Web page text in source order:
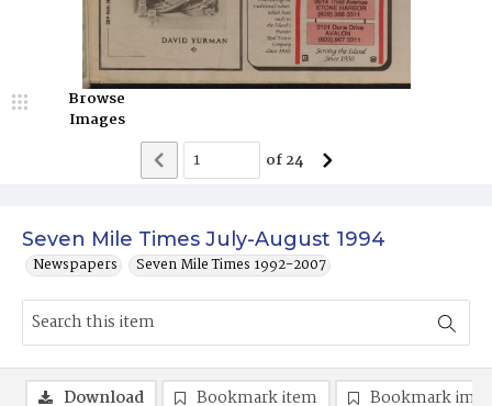
Seven Mile Times July-August 1994
Newspapers Seven Mile Times 1992-2007
Browse
Images
of24
Download Bookmark item Bookmark